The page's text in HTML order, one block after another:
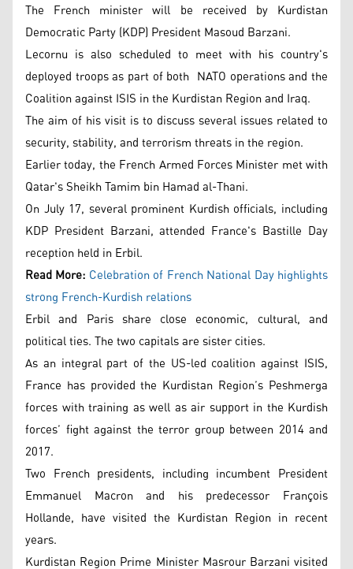
The French minister will be received by Kurdistan
Democratic Party (KDP) President Masoud Barzani.
Lecornu is also scheduled to meet with his country's
deployed troops as part of both NATO operations and the
Coalition against ISIS in the Kurdistan Region and Iraq.
The aim of his visit is to discuss several issues related to
security, stability, and terrorism threats in the region.
Earlier today, the French Armed Forces Minister met with
Qatar's Sheikh Tamim bin Hamad al-Thani.
On July 17, several prominent Kurdish officials, including
KDP President Barzani, attended France's Bastille Day
reception held in Erbil.
Read More: Celebration of French National Day highlights
strong French-Kurdish relations
Erbil and Paris share close economic, cultural, and
political ties. The two capitals are sister cities.
As an integral part of the US-led coalition against ISIS,
France has provided the Kurdistan Region’s Peshmerga
forces with training as well as air support in the Kurdish
forces’ fight against the terror group between 2014 and
2017.
Two French presidents, including incumbent President
Emmanuel Macron and his predecessor François
Hollande, have visited the Kurdistan Region in recent
years.
Kurdistan Region Prime Minister Masrour Barzani visited